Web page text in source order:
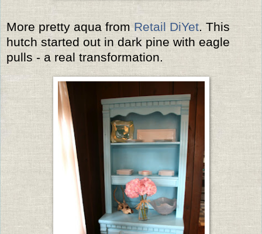
More pretty aqua fromRetail DiYet. This
hutch started out in dark pine with eagle
pulls - a real transformation.